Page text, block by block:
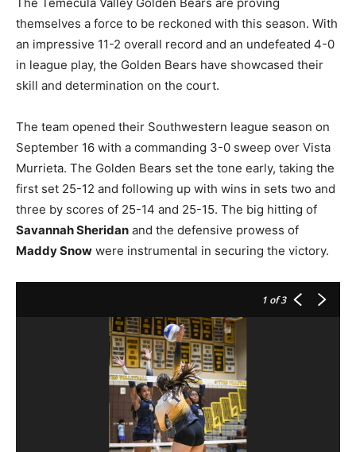
themselves a force to be reckoned with this season. With
an impressive 11-2 overall record and an undefeated 4-0
in league play, the Golden Bears have showcased their
skill and determination on the court.
The team opened their Southwestern league season on
September 16 with a commanding 3-0 sweep over Vista
Murrieta. The Golden Bears set the tone early, taking the
first set 25-12 and following up with wins in sets two and
three by scores of 25-14 and 25-15. The big hitting of
Savannah Sheridan and the defensive prowess of
Maddy Snow were instrumental in securing the victory.
1 of 3